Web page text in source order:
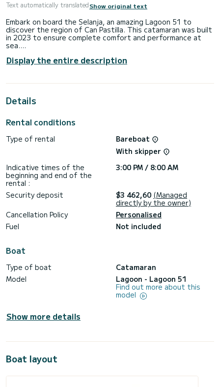
Text automatically translatedShow original text
Embark on board the Selanja, an amazing Lagoon 51 to
discover the region of Can Pastilla. This catamaran was built
in 2023 to ensure complete comfort and performance at
sea.
The boat has 4 cabins with total comfort and a capacity of
10 passengers. With a total length of 15 meters and 106
extraordinary holidays on the waters of Can Pastilla
For your comfort, Selanja has 3 toilet(s) with a shower
plug, Swim platform, Deck shower, Outdoor Speakers,
Booking requests and quotes are handled directly by
Display the entire description
Details
Rental conditions
Type of rental
Bareboat
With skipper
Indicative times of the
beginning and end of the
rental :
3:00 PM / 8:00 AM
Security deposit $3 462,60 (Managed
directly by the owner)
Cancellation Policy
Personalised
Fuel
Not included
Boat
Type of boat
Catamaran
Model
Lagoon - Lagoon 51
Find out more about this
model
Show more details
Boat layout